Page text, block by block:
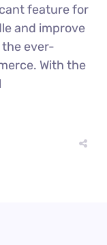
feature for
and improve
ever-
With the